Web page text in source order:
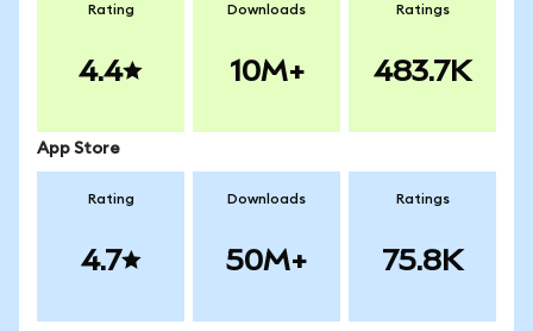
Rating
4.4
Downloads
10M+
Ratings
483.7K
App Store
Rating
4.7
Downloads
50M+
Ratings
75.8K